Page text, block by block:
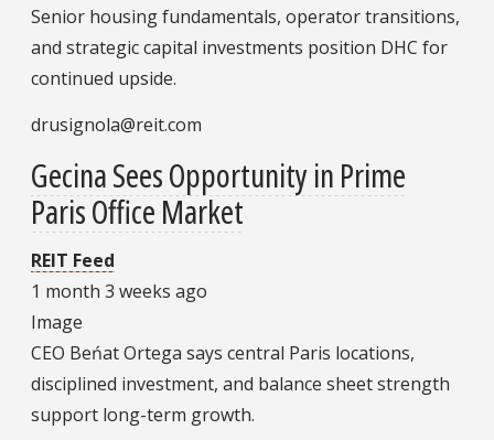
Senior housing fundamentals, operator transitions,
and strategic capital investments position DHC for
continued upside.
drusignola@reit.com
Gecina Sees Opportunity in Prime
Paris Office Market
REIT Feed
1 month 3 weeks ago
Image
CEO Beńat Ortega says central Paris locations,
disciplined investment, and balance sheet strength
support long-term growth.